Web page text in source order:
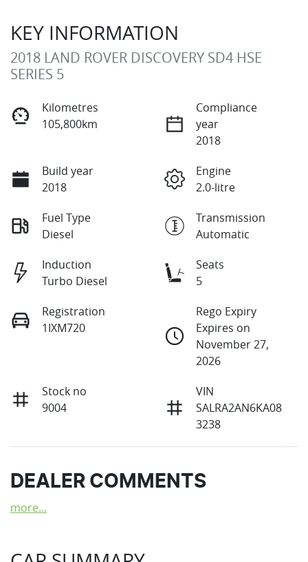
KEY INFORMATION
2018 LAND ROVER DISCOVERY SD4 HSE
SERIES 5
Kilometres
105,800km
Compliance
year
2018
Build year
2018
Engine
2.0-litre
Fuel Type
Diesel
Transmission
Automatic
Induction
Turbo Diesel
Seats
5
Registration
1IXM720
Rego Expiry
Expires on
November 27,
2026
Stock no
9004
VIN
SALRA2AN6KA08
3238
DEALER COMMENTS
more...